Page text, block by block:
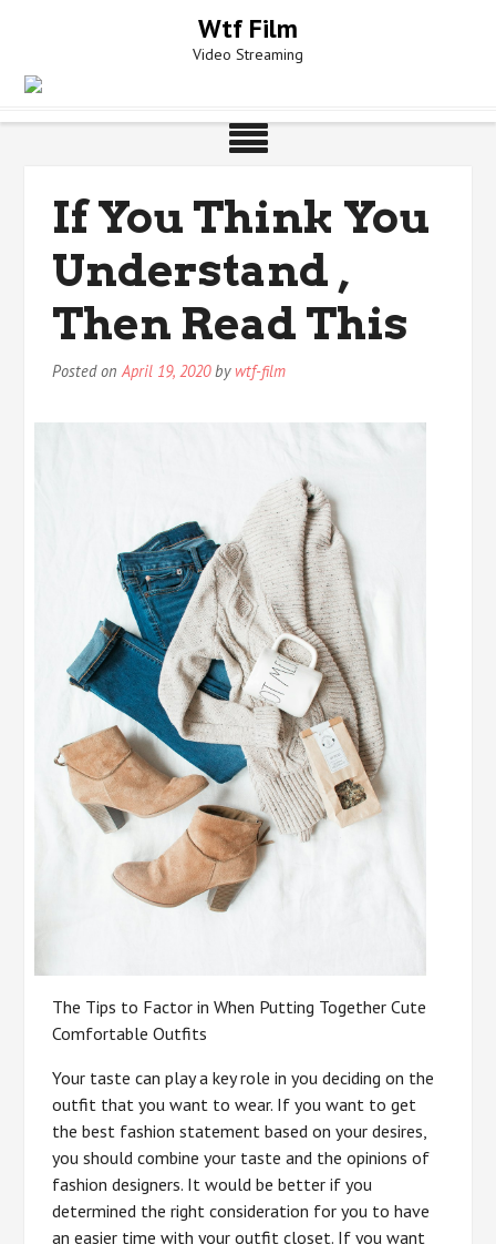
Wtf Film
Video Streaming
If You Think You
Understand ,
Then Read This
Posted onApril 19, 2020by wtf-film
The Tips to Factor in When Putting Together Cute
Comfortable Outfits
Your taste can play a key role in you deciding on the
outfit that you want to wear. If you want to get
the best fashion statement based on your desires,
you should combine your taste and the opinions of
fashion designers. It would be better if you
determined the right consideration for you to have
an easier time with your outfit closet. If you want